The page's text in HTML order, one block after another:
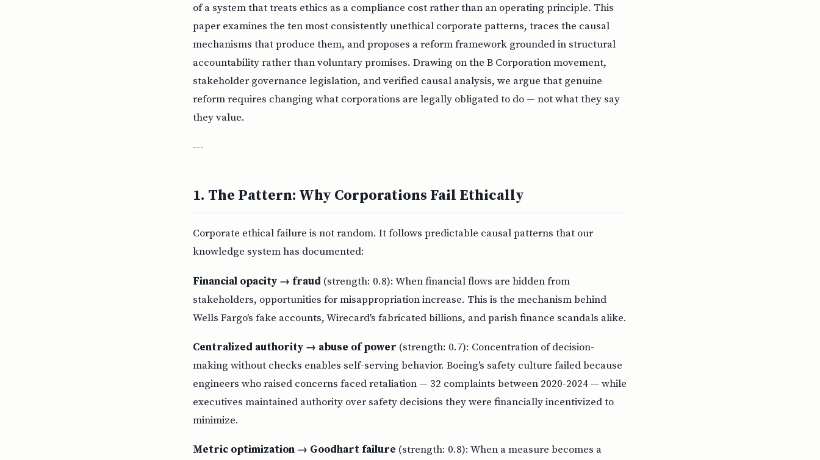
of a system that treats ethics as a compliance cost rather than an operating principle. This
paper examines the ten most consistently unethical corporate patterns, traces the causal
mechanisms that produce them, and proposes a reform framework grounded in structural
accountability rather than voluntary promises. Drawing on the B Corporation movement,
stakeholder governance legislation, and verified causal analysis, we argue that genuine
reform requires changing what corporations are legally obligated to do — not what they say
they value.
---
1. The Pattern: Why Corporations Fail Ethically
Corporate ethical failure is not random. It follows predictable causal patterns that our
knowledge system has documented:
Financial opacity → fraud (strength: 0.8): When financial flows are hidden from
stakeholders, opportunities for misappropriation increase. This is the mechanism behind
Wells Fargo's fake accounts, Wirecard's fabricated billions, and parish finance scandals alike.
Centralized authority → abuse of power (strength: 0.7): Concentration of decision-
making without checks enables self-serving behavior. Boeing's safety culture failed because
engineers who raised concerns faced retaliation — 32 complaints between 2020-2024 — while
executives maintained authority over safety decisions they were financially incentivized to
minimize.
Metric optimization → Goodhart failure (strength: 0.8): When a measure becomes a